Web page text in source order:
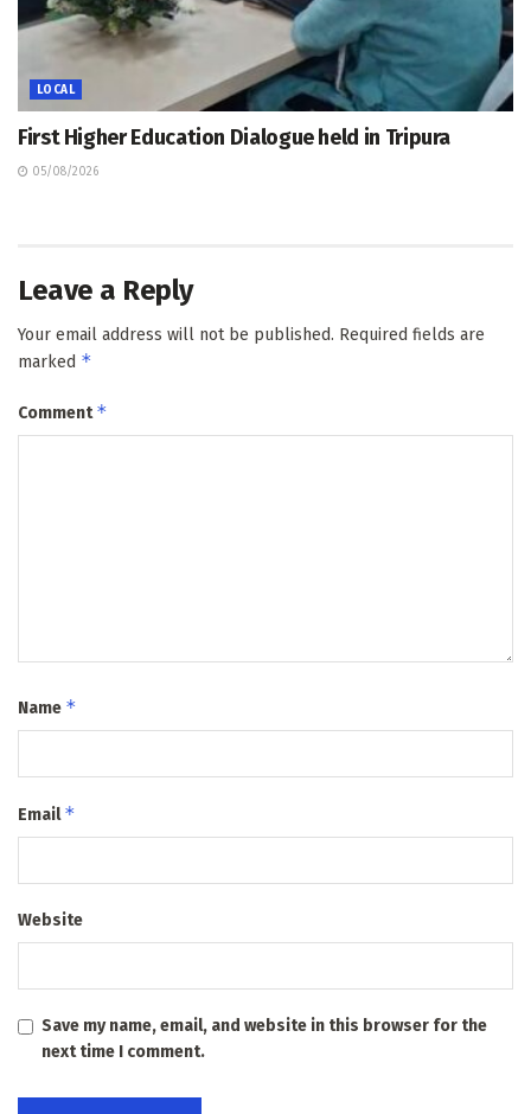
LOCAL
First Higher Education Dialogue held in Tripura
05/08/2026
Leave a Reply
Your email address will not be published. Required fields are
marked *
Comment*
Name *
Email*
Website
Save my name, email, and website in this browser for the
next time I comment.